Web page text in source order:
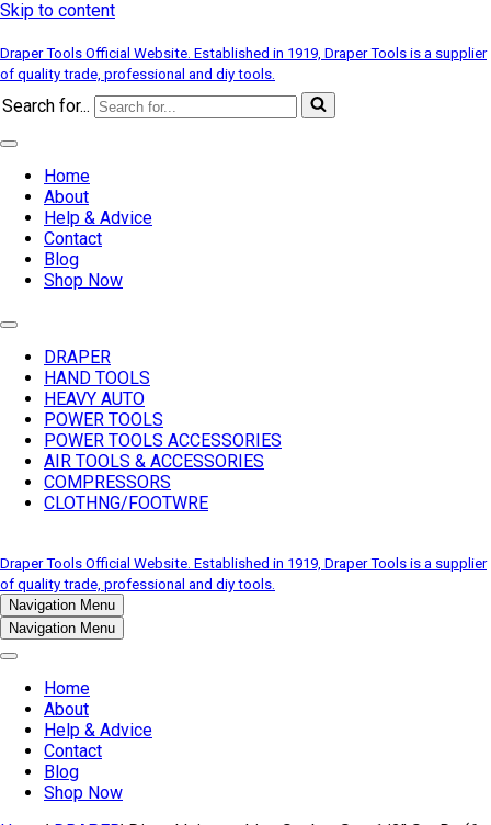
Skip to content
Draper Tools Official Website. Established in 1919, Draper Tools is a supplier
of quality trade, professional and diy tools.
Search for...
Home
About
Help & Advice
Contact
Blog
Shop Now
DRAPER
HAND TOOLS
HEAVY AUTO
POWER TOOLS
POWER TOOLS ACCESSORIES
AIR TOOLS & ACCESSORIES
COMPRESSORS
CLOTHNG/FOOTWRE
Draper Tools Official Website. Established in 1919, Draper Tools is a supplier
of quality trade, professional and diy tools.
Navigation Menu
Navigation Menu
Home
About
Help & Advice
Contact
Blog
Shop Now